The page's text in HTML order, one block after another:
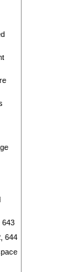
643
644